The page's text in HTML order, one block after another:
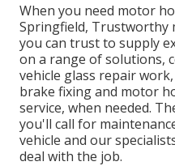
When you need motor
Springfield, Trustworthy
you can trust to supply
on a range of solutions,
vehicle glass repair
brake fixing and motor
service, when needed.
you'll call for
vehicle and our
deal with the job.